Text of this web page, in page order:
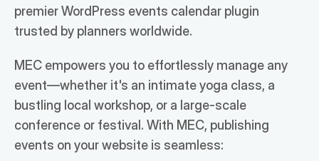
premier WordPress events calendar plugin
trusted by planners worldwide.
MEC empowers you to effortlessly manage any
event—whether it's an intimate yoga class, a
bustling local workshop, or a large-scale
conference or festival. With MEC, publishing
events on your website is seamless: